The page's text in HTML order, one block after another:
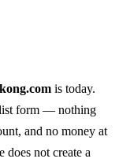
is today.
form — nothing
and no money at
not create a